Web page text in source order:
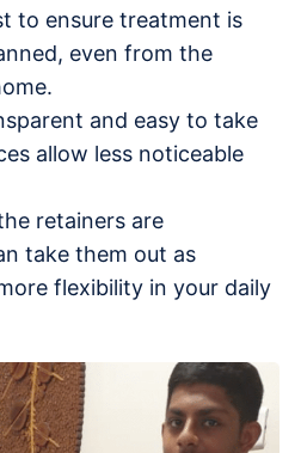
to ensure treatment is
even from the
and easy to take
allow less noticeable
retainers are
take them out as
flexibility in your daily